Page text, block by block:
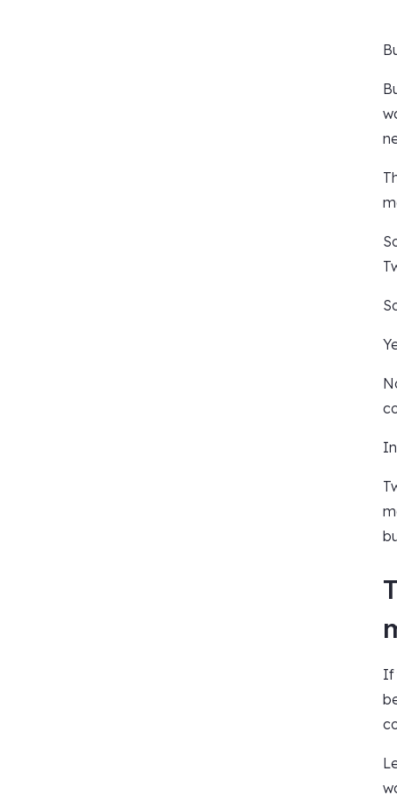
If